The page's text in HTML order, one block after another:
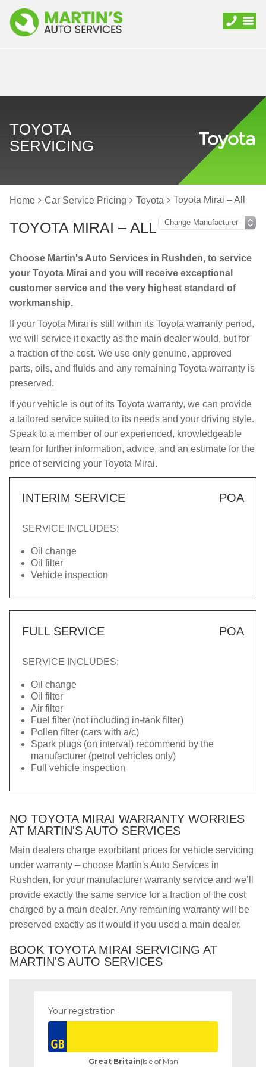
TOYOTA
SERVICING
Home Car Service Pricing Toyota Toyota Mirai – All
TOYOTA MIRAI – ALL
Choose Martin's Auto Services in Rushden, to service
your Toyota Mirai and you will receive exceptional
customer service and the very highest standard of
workmanship.
If your Toyota Mirai is still within its Toyota warranty period,
we will service it exactly as the main dealer would, but for
a fraction of the cost. We use only genuine, approved
parts, oils, and fluids and any remaining Toyota warranty is
preserved.
If your vehicle is out of its Toyota warranty, we can provide
a tailored service suited to its needs and your driving style.
Speak to a member of our experienced, knowledgeable
team for further information, advice, and an estimate for the
price of servicing your Toyota Mirai.
INTERIM SERVICE POA
SERVICE INCLUDES:
Oil change
Oil filter
Vehicle inspection
FULL SERVICE POA
SERVICE INCLUDES:
Oil change
Oil filter
Air filter
Fuel filter (not including in-tank filter)
Pollen filter (cars with a/c)
Spark plugs (on interval) recommend by the
manufacturer (petrol vehicles only)
Full vehicle inspection
NO TOYOTA MIRAI WARRANTY WORRIES
AT MARTIN'S AUTO SERVICES
Main dealers charge exorbitant prices for vehicle servicing
under warranty – choose Martin's Auto Services in
Rushden, for your manufacturer warranty service and we’ll
provide exactly the same service for a fraction of the cost
charged by a main dealer. Any remaining warranty will be
preserved exactly as it would if you used a main dealer.
BOOK TOYOTA MIRAI SERVICING AT
MARTIN'S AUTO SERVICES